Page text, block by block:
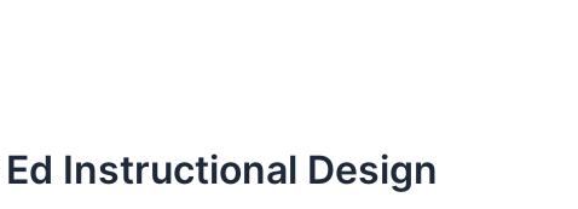
Instructional Design